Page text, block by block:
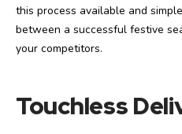
this process available and
between a successful festive
your competitors.
Touchless